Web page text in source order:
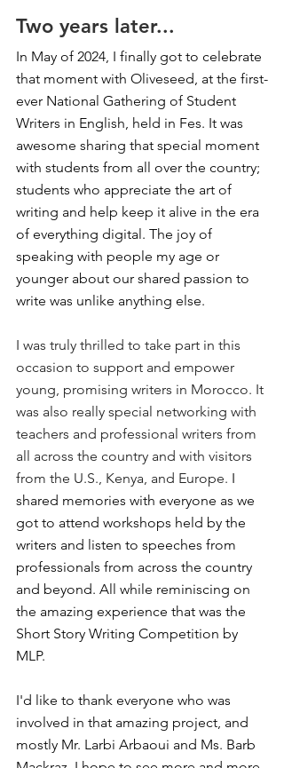
Two years later...
In May of 2024, I finally got to celebrate
that moment with Oliveseed, at the first-
ever National Gathering of Student
Writers in English, held in Fes. It was
awesome sharing that special moment
with students from all over the country;
students who appreciate the art of
writing and help keep it alive in the era
of everything digital. The joy of
speaking with people my age or
younger about our shared passion to
write was unlike anything else.
I was truly thrilled to take part in this
occasion to support and empower
young, promising writers in Morocco. It
was also really special networking with
teachers and professional writers from
all across the country and with visitors
from the U.S., Kenya, and Europe. I
shared memories with everyone as we
got to attend workshops held by the
writers and listen to speeches from
professionals from across the country
and beyond. All while reminiscing on
the amazing experience that was the
Short Story Writing Competition by
MLP.
I'd like to thank everyone who was
involved in that amazing project, and
mostly Mr. Larbi Arbaoui and Ms. Barb